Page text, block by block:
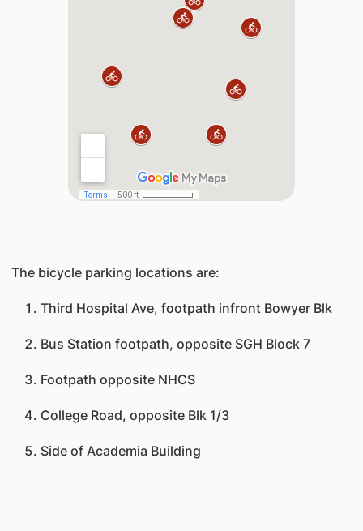
​The bicycle parking locations are:
Third Hospital Ave, footpath infront Bowyer Blk
Bus Station footpath, opposite SGH Block 7
Footpath opposite NHCS
College Road, opposite Blk 1/3
Side of Academia Building